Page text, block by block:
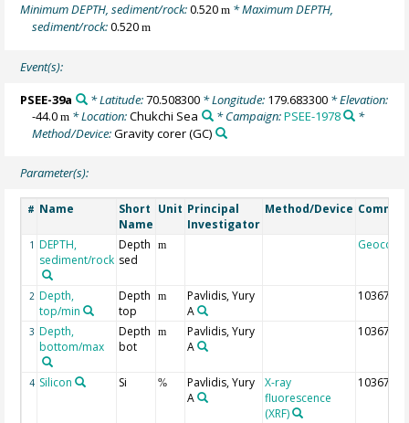
Minimum DEPTH, sediment/rock:0.520m * Maximum DEPTH,
sediment/rock:0.520m
Event(s):
PSEE-39a * Latitude:70.508300* Longitude: 179.683300* Elevation:
-44.0m * Location:Chukchi Sea * Campaign:PSEE-1978
*
Method/Device:Gravity corer(GC)
Parameter(s):
# Name
Short
Name
Unit Principal
Investigator
Method/Device
1 DEPTH,
sediment/rock
Depth
sed
m Geocode
2 Depth,
top/min
Depth
top
m
Pavlidis, Yury
A
10367
3 Depth,
bottom/max
Depth
bot
m
Pavlidis, Yury
A
10367
4 Silicon Si %
Pavlidis, Yury
A
X-ray
fluorescence
(XRF)
10367